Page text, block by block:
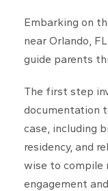
Embarking on
near Orlando,
guide parents
The first step
documentation
case, including
residency, and
wise to compile
engagement